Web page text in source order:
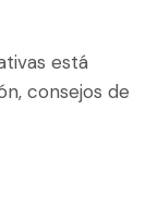
está
consejos de